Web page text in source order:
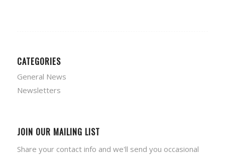
CATEGORIES
General News
Newsletters
JOIN OUR MAILING LIST
Share your contact info and we'll send you occasional